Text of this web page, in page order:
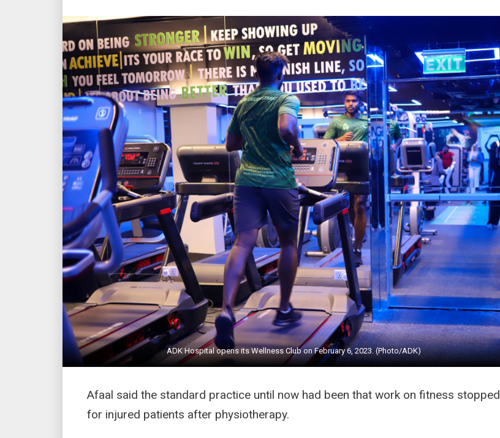
ADK Hospital opens its Wellness Club on February 6, 2023. (Photo/ADK)
Afaal said the standard practice until now had been that work on fitness stopped
for injured patients after physiotherapy.